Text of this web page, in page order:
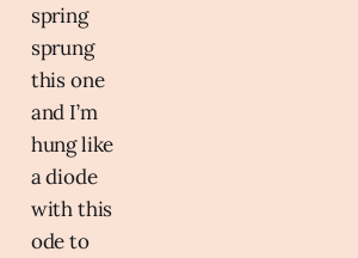
spring
sprung
this one
and I’m
hung like
a diode
with this
ode to